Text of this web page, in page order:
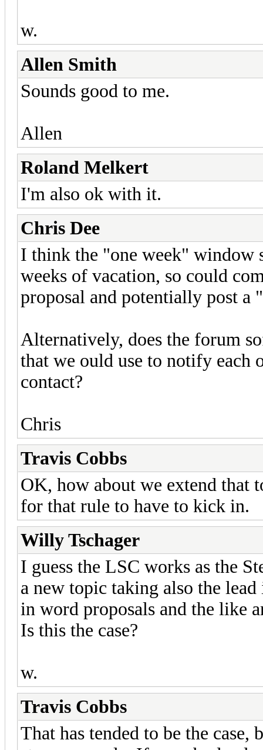
w.
Allen Smith
Sounds good to me.
Allen
Roland Melkert
I'm also ok with it.
Chris Dee
I think the "one week" window
weeks of vacation, so could
proposal and potentially post a
Alternatively, does the forum
that we ould use to notify each
contact?
Chris
Travis Cobbs
OK, how about we extend that
for that rule to have to kick in.
Willy Tschager
I guess the LSC works as the
a new topic taking also the
in word proposals and the like
Is this the case?
w.
Travis Cobbs
That has tended to be the